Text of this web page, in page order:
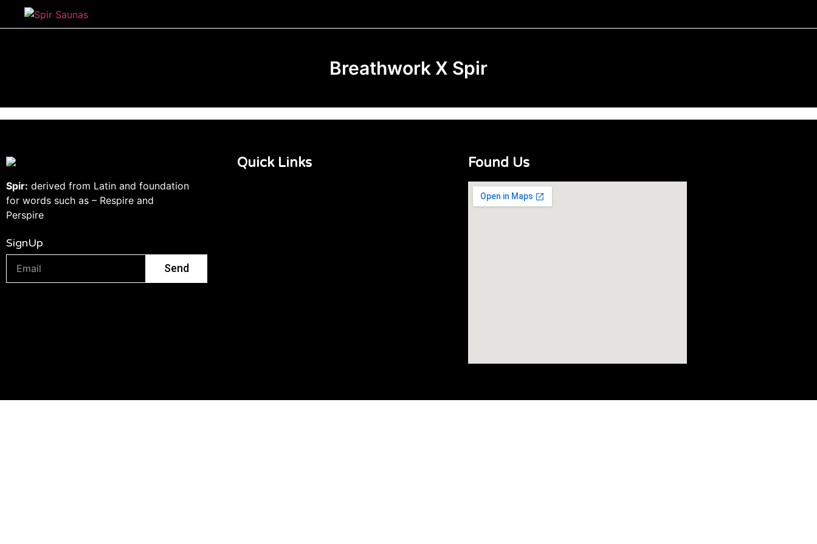
Breathwork X Spir
Spir: derived from Latin and foundation
for words such as – Respire and
Perspire
SignUp
Send
Quick Links Found Us